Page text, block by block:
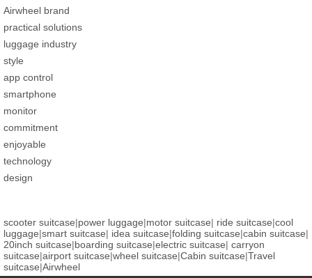
Airwheel brand
practical solutions
luggage industry
style
app control
smartphone
monitor
commitment
enjoyable
technology
design
scooter suitcase|power luggage|motor suitcase| ride suitcase|cool
luggage|smart suitcase| idea suitcase|folding suitcase|cabin suitcase|
20inch suitcase|boarding suitcase|electric suitcase| carryon
suitcase|airport suitcase|wheel suitcase|Cabin suitcase|Travel
suitcase|Airwheel